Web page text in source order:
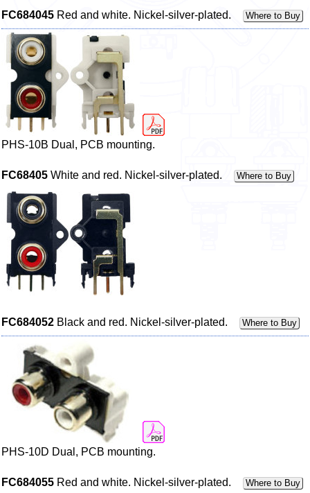
FC684045Red and white. Nickel-silver-plated. Where to Buy
PHS-10B Dual, PCB mounting.
FC68405White and red. Nickel-silver-plated. Where to Buy
FC684052Black and red. Nickel-silver-plated. Where to Buy
PHS-10D Dual, PCB mounting.
FC684055Red and white. Nickel-silver-plated. Where to Buy